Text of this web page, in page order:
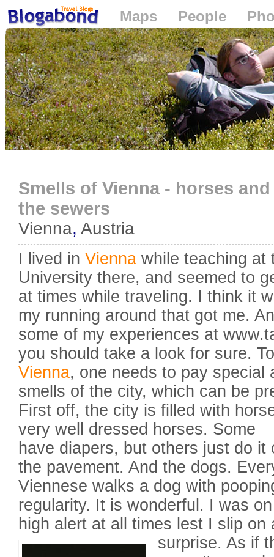
Loading...
Maps People
Smells of Vienna - horses
the sewers
Vienna, Austria
I lived in Vienna while teaching at
University there, and seemed to
at times while traveling. I think it
my running around that got me.
some of my experiences at
you should take a look for sure.
Vienna, one needs to pay special
smells of the city, which can be
First off, the city is filled with
very well dressed horses. Some
have diapers, but others just do it
the pavement. And the dogs.
Viennese walks a dog with
regularity. It is wonderful. I was on
high alert at all times lest I slip on
surprise. As if